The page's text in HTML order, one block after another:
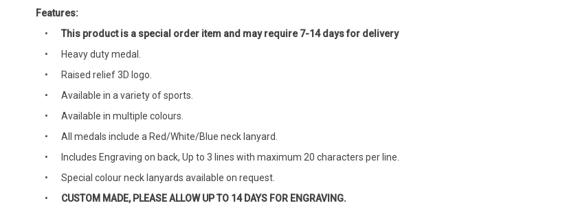
Features:
This product is a special order item and may require 7-14 days for delivery
Heavy duty medal.
Raised relief 3D logo.
Available in a variety of sports.
Available in multiple colours.
All medals include a Red/White/Blue neck lanyard.
Includes Engraving on back, Up to 3 lines with maximum 20 characters per line.
Special colour neck lanyards available on request.
CUSTOM MADE, PLEASE ALLOW UP TO 14 DAYS FOR ENGRAVING.